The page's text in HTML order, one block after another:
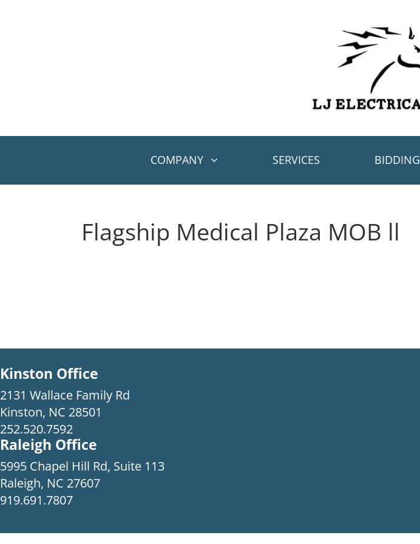
COMPANY SERVICES BIDDING
Flagship Medical Plaza MOB ll
Kinston Office
2131 Wallace Family Rd
Kinston, NC 28501
252.520.7592
Raleigh Office
5995 Chapel Hill Rd, Suite 113
Raleigh, NC 27607
919.691.7807